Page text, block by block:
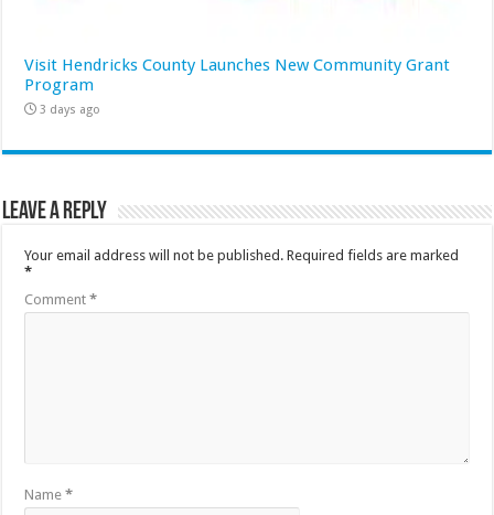
Visit Hendricks County Launches New Community Grant
Program
3 days ago
Leave a Reply
Your email address will not be published. Required fields are marked
*
Comment*
Name*